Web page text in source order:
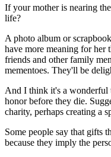
If your mother is nearing
life?
A photo album or
have more meaning for her
friends and other family
mementoes. They'll be
And I think it's a wonderful
honor before they die.
charity, perhaps creating a
Some people say that gifts
because they imply the